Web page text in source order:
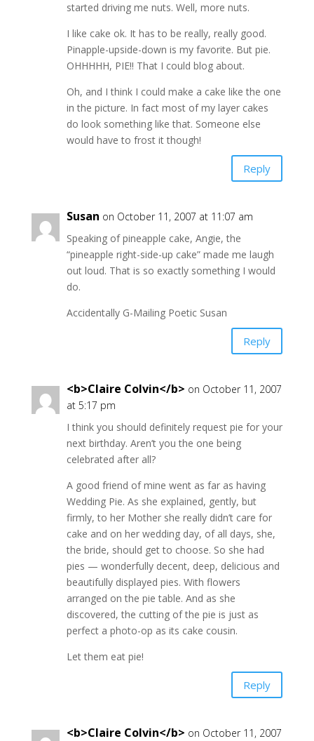
started driving me nuts. Well, more nuts.
I like cake ok. It has to be really, really good.
Pinapple-upside-down is my favorite. But pie.
OHHHHH, PIE!! That I could blog about.
Oh, and I think I could make a cake like the one
in the picture. In fact most of my layer cakes
do look something like that. Someone else
would have to frost it though!
Reply
Susan on October 11, 2007 at 11:07 am
Speaking of pineapple cake, Angie, the
“pineapple right-side-up cake” made me laugh
out loud. That is so exactly something I would
do.
Accidentally G-Mailing Poetic Susan
Reply
<b>Claire Colvin</b> on October 11, 2007
at 5:17 pm
I think you should definitely request pie for your
next birthday. Aren’t you the one being
celebrated after all?
A good friend of mine went as far as having
Wedding Pie. As she explained, gently, but
firmly, to her Mother she really didn’t care for
cake and on her wedding day, of all days, she,
the bride, should get to choose. So she had
pies — wonderfully decent, deep, delicious and
beautifully displayed pies. With flowers
arranged on the pie table. And as she
discovered, the cutting of the pie is just as
perfect a photo-op as its cake cousin.
Let them eat pie!
Reply
<b>Claire Colvin</b> on October 11, 2007